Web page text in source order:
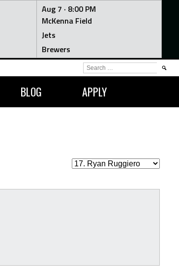
Aug 7 · 8:00 PM
McKenna Field
Jets
Brewers
BLOG APPLY
SEARCH
FOR: